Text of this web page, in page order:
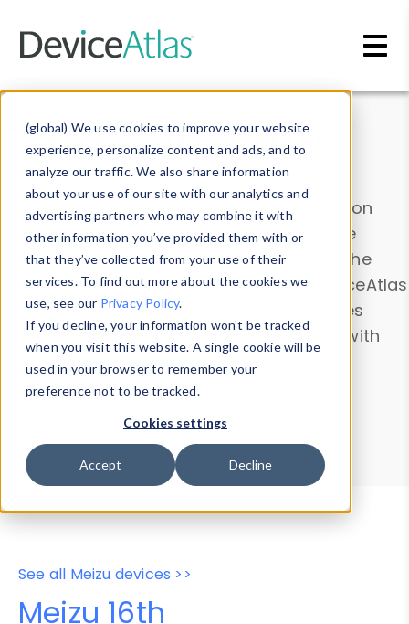
(global) We use cookies to improve your website
experience, personalize content and ads, and to
analyze our traffic. We also share information
about your use of our site with our analytics and
advertising partners who may combine it with
other information you’ve provided them with or
that they’ve collected from your use of their
services. To find out more about the cookies we
use, see our Privacy Policy.
If you decline, your information won’t be tracked
when you visit this website. A single cookie will be
used in your browser to remember your
preference not to be tracked.
Cookies settings
Accept Decline
Data & Insights
Explore our device data. Drill into information
and properties on all devices or contribute
information with theDevice Browser
. Use the
Data Explorerto explore and analyze DeviceAtlas
data. Check our available device properties
from ourProperty List. Test a User-Agent with
theHTTP Headers Parser.
Device Browser
Data Explorer
Properties
User-Agent Tester
See all Meizu devices >>
Meizu 16th